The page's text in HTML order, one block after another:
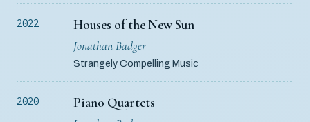
2022 Houses of the New Sun
Jonathan Badger
Strangely Compelling Music
2020 Piano Quartets